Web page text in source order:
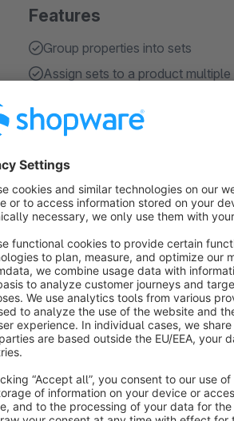
Features
Group properties into sets
Assign sets to a product
Sort properties within the set
About the Extension
setsand displayed together.
Both thesets themselvesand
and prioritize the most important
The result: a clearly structured
customers quickly find the